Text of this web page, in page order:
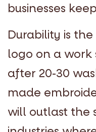
businesses
Durability is
logo on a work
after 20-30
made
will outlast the